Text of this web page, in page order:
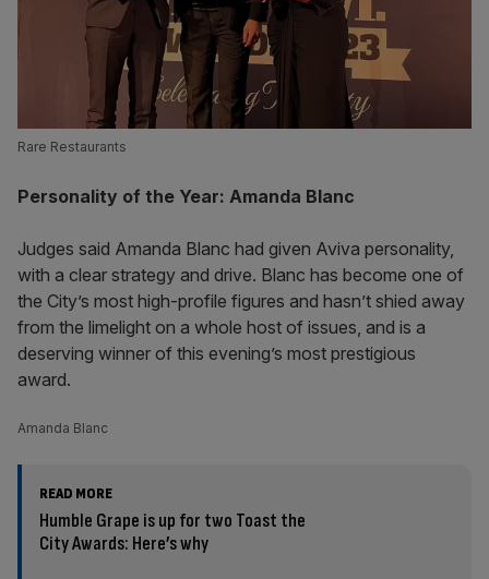
Rare Restaurants
Personality of the Year: Amanda Blanc
Judges said Amanda Blanc had given Aviva personality,
with a clear strategy and drive. Blanc has become one of
the City’s most high-profile figures and hasn’t shied away
from the limelight on a whole host of issues, and is a
deserving winner of this evening’s most prestigious
award.
Amanda Blanc
READ MORE
Humble Grape is up for two Toast the
City Awards: Here’s why